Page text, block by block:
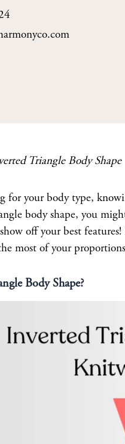
Triangle Body Shape
for your body type,
body shape, you
off your best
most of your
Body Shape?